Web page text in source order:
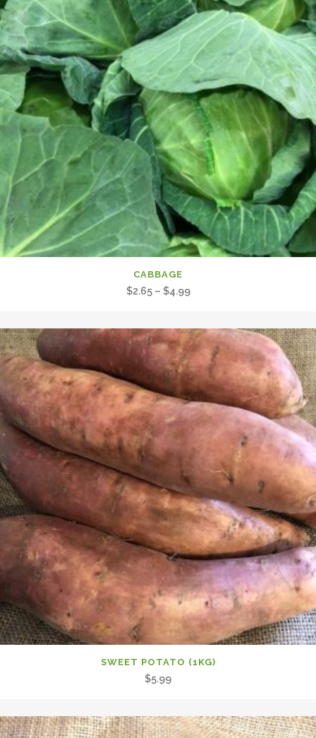
CABBAGE
$2.65 – $4.99Price
$2.65
through
$4.99
SWEET POTATO (1KG)
$5.99